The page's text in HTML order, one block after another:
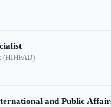
(HIHFAD)
and Public